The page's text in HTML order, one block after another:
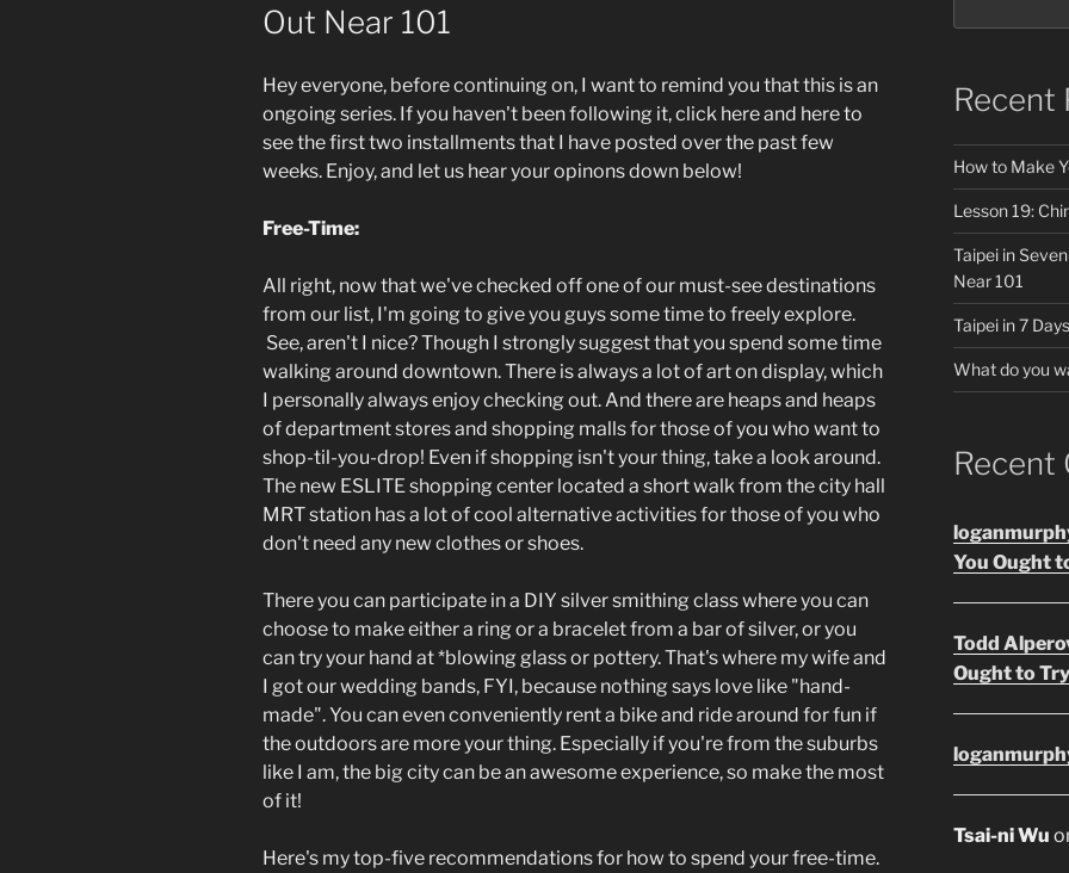
Out Near 101
Hey everyone, before continuing on, I want to remind you that this is an
ongoing series. If you haven't been following it, click here and here to
see the first two installments that I have posted over the past few
weeks. Enjoy, and let us hear your opinons down below!
Free-Time:
All right, now that we've checked off one of our must-see destinations
from our list, I'm going to give you guys some time to freely explore.
See, aren't I nice? Though I strongly suggest that you spend some time
walking around downtown. There is always a lot of art on display, which
I personally always enjoy checking out. And there are heaps and heaps
of department stores and shopping malls for those of you who want to
shop-til-you-drop! Even if shopping isn't your thing, take a look around.
The new ESLITE shopping center located a short walk from the city hall
MRT station has a lot of cool alternative activities for those of you who
don't need any new clothes or shoes.
There you can participate in a DIY silver smithing class where you can
choose to make either a ring or a bracelet from a bar of silver, or you
can try your hand at *blowing glass or pottery. That's where my wife and
I got our wedding bands, FYI, because nothing says love like "hand-
made". You can even conveniently rent a bike and ride around for fun if
the outdoors are more your thing. Especially if you're from the suburbs
like I am, the big city can be an awesome experience, so make the most
of it!
Here's my top-five recommendations for how to spend your free-time.
Recent
How to Make
Lesson 19:
Taipei in
Near 101
Taipei in 7
What do you
Recent
You Ought
Todd
Ought to
Tsai-ni Wu